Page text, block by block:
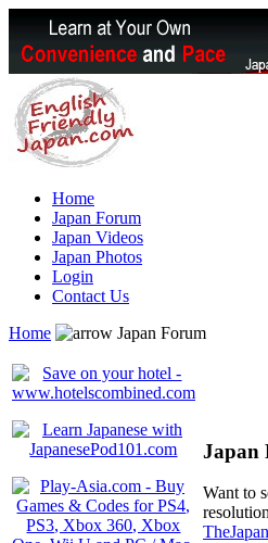
Home
Japan Forum
Japan Videos
Japan Photos
Login
Contact Us
Home
Japan Forum
Japan
Want to